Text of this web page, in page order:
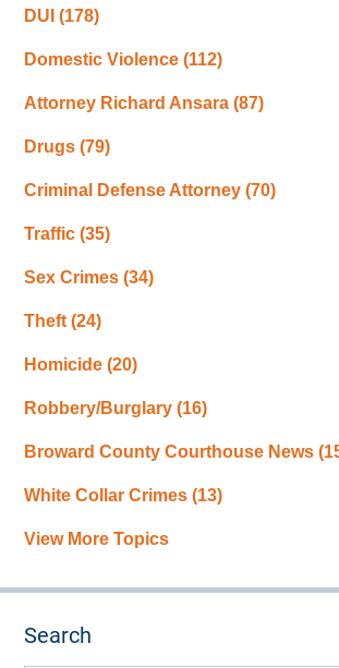
DUI(178)
Domestic Violence(112)
Attorney Richard Ansara(87)
Drugs(79)
Criminal Defense Attorney(70)
Traffic(35)
Sex Crimes(34)
Theft(24)
Homicide(20)
Robbery/Burglary(16)
Broward County Courthouse News
White Collar Crimes(13)
View More Topics
Search